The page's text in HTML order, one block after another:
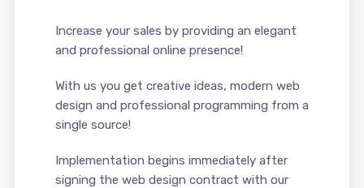
Increase your sales by providing an elegant
and professional online presence!
With us you get creative ideas, modern web
design and professional programming from a
single source!
Implementation begins immediately after
signing the web design contract with our